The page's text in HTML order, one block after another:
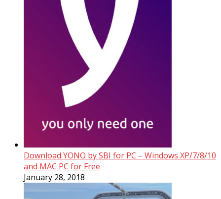
Download YONO by SBI for PC – Windows XP/7/8/10
and MAC PC for Free
January 28, 2018